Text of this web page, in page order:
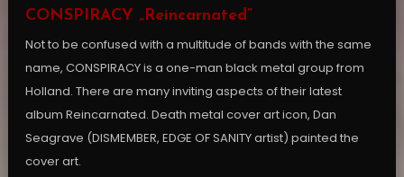
CONSPIRACY „Reincarnated”
Not to be confused with a multitude of bands with the same
name, CONSPIRACY is a one-man black metal group from
Holland. There are many inviting aspects of their latest
album Reincarnated. Death metal cover art icon, Dan
Seagrave (DISMEMBER, EDGE OF SANITY artist) painted the
cover art.